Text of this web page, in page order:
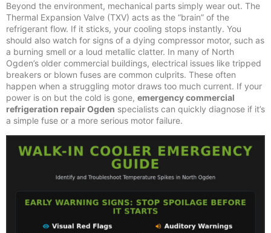
Beyond the environment, mechanical parts simply wear out. The
Thermal Expansion Valve (TXV) acts as the “brain” of the
refrigerant flow. If it sticks, your cooling stops instantly. You
should also watch for signs of a dying compressor motor, such as
a burning smell or a loud metallic clatter. In many of North
Ogden’s older commercial buildings, electrical issues like tripped
breakers or blown fuses are common culprits. These often
happen when a struggling motor draws too much current. If your
power is on but the cold is gone, emergency commercial
refrigeration repair Ogden specialists can quickly diagnose if it’s
a simple fuse or a more serious motor failure.